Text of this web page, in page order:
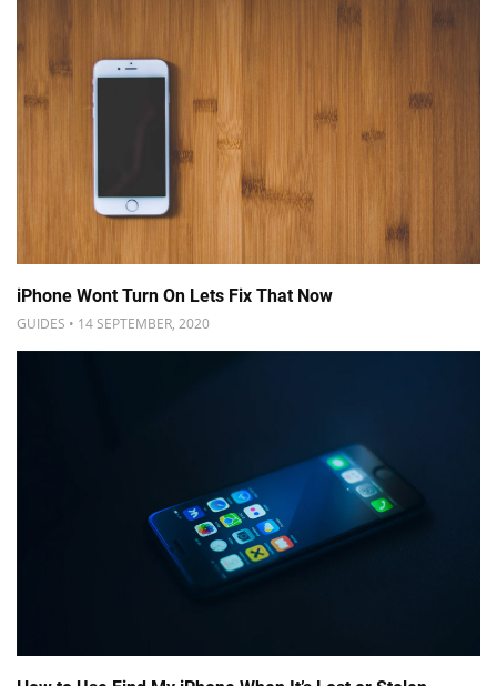
iPhone Wont Turn On Lets Fix That Now
GUIDES • 14 SEPTEMBER, 2020